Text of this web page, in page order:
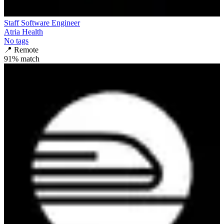
Staff Software Engineer
Atria Health
No tags
📍 Remote
91% match